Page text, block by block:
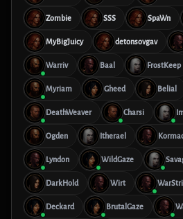
Zombie SSS SpaWn
MyBigJuicy detonsovgav
Warriv Baal FrostKeep
Myriam Gheed Belial
DeathWeaver Charsi
Ogden Itherael
Lyndon WildGaze
DarkHold Wirt
Deckard BrutalGaze